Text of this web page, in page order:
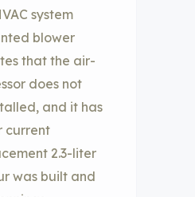
system
blower
that the air-
does not
and it has
current
2.3-liter
was built and